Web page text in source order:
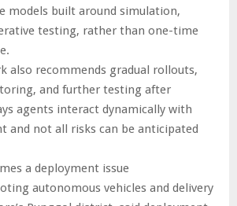
models built around simulation,
testing, rather than one-time
also recommends gradual rollouts,
and further testing after
agents interact dynamically with
and not all risks can be anticipated
a deployment issue
autonomous vehicles and delivery